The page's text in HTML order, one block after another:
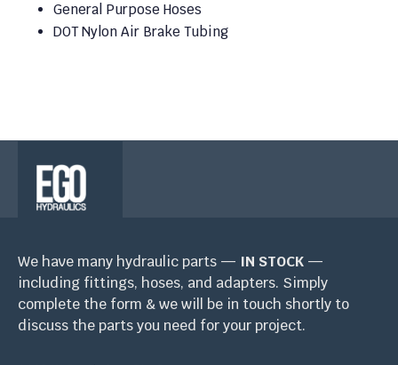
General Purpose Hoses
DOT Nylon Air Brake Tubing
We have many hydraulic parts — IN STOCK —
including fittings, hoses, and adapters. Simply
complete the form & we will be in touch shortly to
discuss the parts you need for your project.